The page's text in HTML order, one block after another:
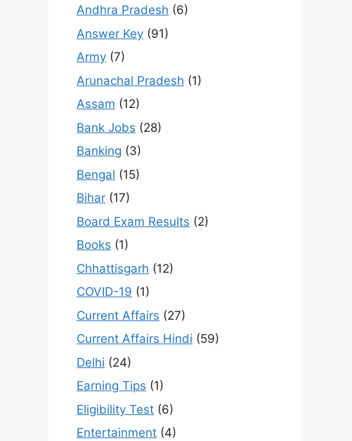
Andhra Pradesh (6)
Answer Key (91)
Army (7)
Arunachal Pradesh (1)
Assam (12)
Bank Jobs (28)
Banking (3)
Bengal (15)
Bihar (17)
Board Exam Results (2)
Books (1)
Chhattisgarh (12)
COVID-19 (1)
Current Affairs (27)
Current Affairs Hindi (59)
Delhi (24)
Earning Tips (1)
Eligibility Test (6)
Entertainment (4)